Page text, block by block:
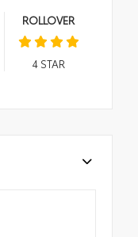
ROLLOVER
4STAR